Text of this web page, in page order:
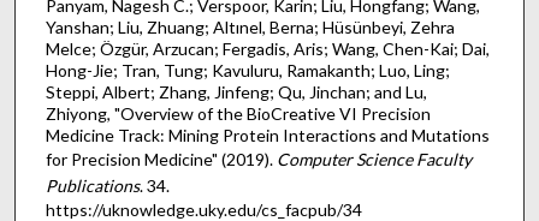
Panyam, Nagesh C.; Verspoor, Karin; Liu, Hongfang; Wang,
Yanshan; Liu, Zhuang; Altınel, Berna; Hüsünbeyi, Zehra
Melce; Özgür, Arzucan; Fergadis, Aris; Wang, Chen-Kai; Dai,
Hong-Jie; Tran, Tung; Kavuluru, Ramakanth; Luo, Ling;
Steppi, Albert; Zhang, Jinfeng; Qu, Jinchan; and Lu,
Zhiyong, "Overview of the BioCreative VI Precision
Medicine Track: Mining Protein Interactions and Mutations
for Precision Medicine" (2019). Computer Science Faculty
Publications. 34.
https://uknowledge.uky.edu/cs_facpub/34